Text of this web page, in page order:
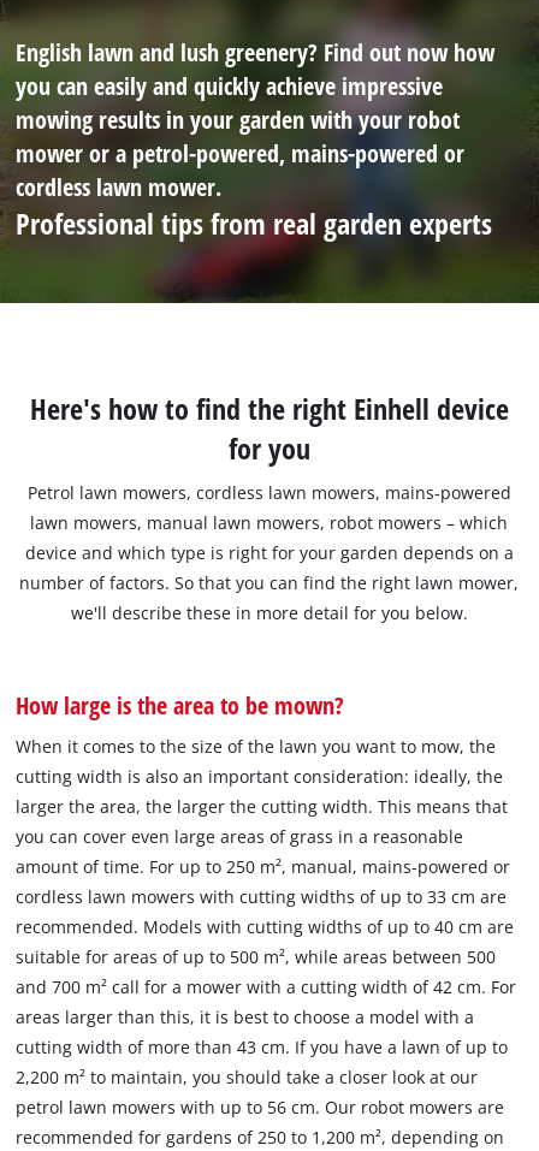
English lawn and lush greenery? Find out now how
you can easily and quickly achieve impressive
mowing results in your garden with your robot
mower or a petrol-powered, mains-powered or
cordless lawn mower.
Professional tips from real garden experts
Here's how to find the right Einhell device
for you
Petrol lawn mowers, cordless lawn mowers, mains-powered
lawn mowers, manual lawn mowers, robot mowers – which
device and which type is right for your garden depends on a
number of factors. So that you can find the right lawn mower,
we'll describe these in more detail for you below.
How large is the area to be mown?
When it comes to the size of the lawn you want to mow, the
cutting width is also an important consideration: ideally, the
larger the area, the larger the cutting width. This means that
you can cover even large areas of grass in a reasonable
amount of time. For up to 250 m², manual, mains-powered or
cordless lawn mowers with cutting widths of up to 33 cm are
recommended. Models with cutting widths of up to 40 cm are
suitable for areas of up to 500 m², while areas between 500
and 700 m² call for a mower with a cutting width of 42 cm. For
areas larger than this, it is best to choose a model with a
cutting width of more than 43 cm. If you have a lawn of up to
2,200 m² to maintain, you should take a closer look at our
petrol lawn mowers with up to 56 cm. Our robot mowers are
recommended for gardens of 250 to 1,200 m², depending on